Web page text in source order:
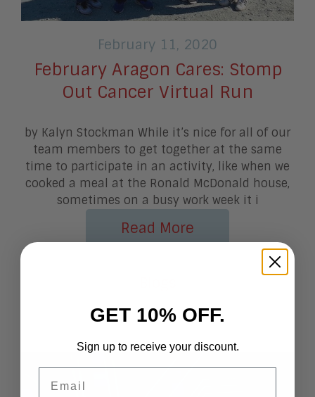
February 11, 2020
February Aragon Cares: Stomp
Out Cancer Virtual Run
by Kalyn Stockman While it’s nice for all of our
team members to get together at the same
time to participate in an activity, like when we
cooked a meal at the Ronald McDonald house,
sometimes on a busy work week it i
Read More
GET 10% OFF.
Sign up to receive your discount.